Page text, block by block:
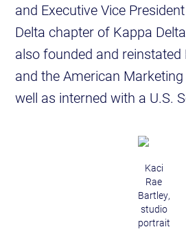
and Executive Vice
Delta chapter of Kappa
also founded and reinstated
and the American
well as interned with a U.S.
Kaci
Rae
Bartley,
studio
portrait